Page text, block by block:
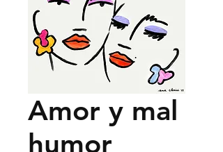
Amor y mal
humor